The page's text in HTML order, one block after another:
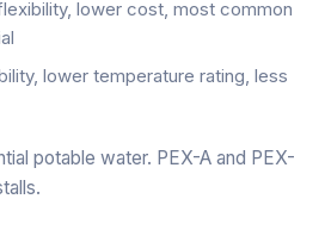
lower cost, most common
lower temperature rating, less
potable water. PEX-A and PEX-